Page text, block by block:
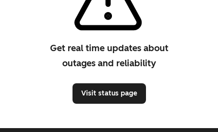
Get real time updates about
outages and reliability
Visit status page